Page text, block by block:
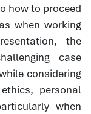
how to proceed
when working
the
case
considering
personal
when